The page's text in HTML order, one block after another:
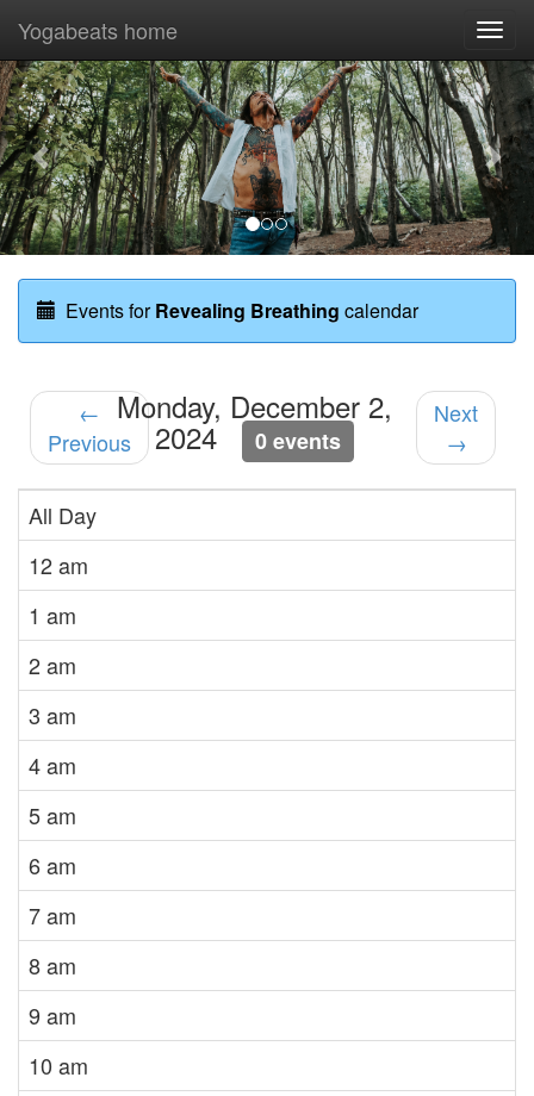
Previous
Yogabeats home
Events forRevealing Breathing calendar
←
Previous
Monday, December 2,
2024 0 events
Next
→
All Day
12 am
1 am
2 am
3 am
4 am
5 am
6 am
7 am
8 am
9 am
10 am